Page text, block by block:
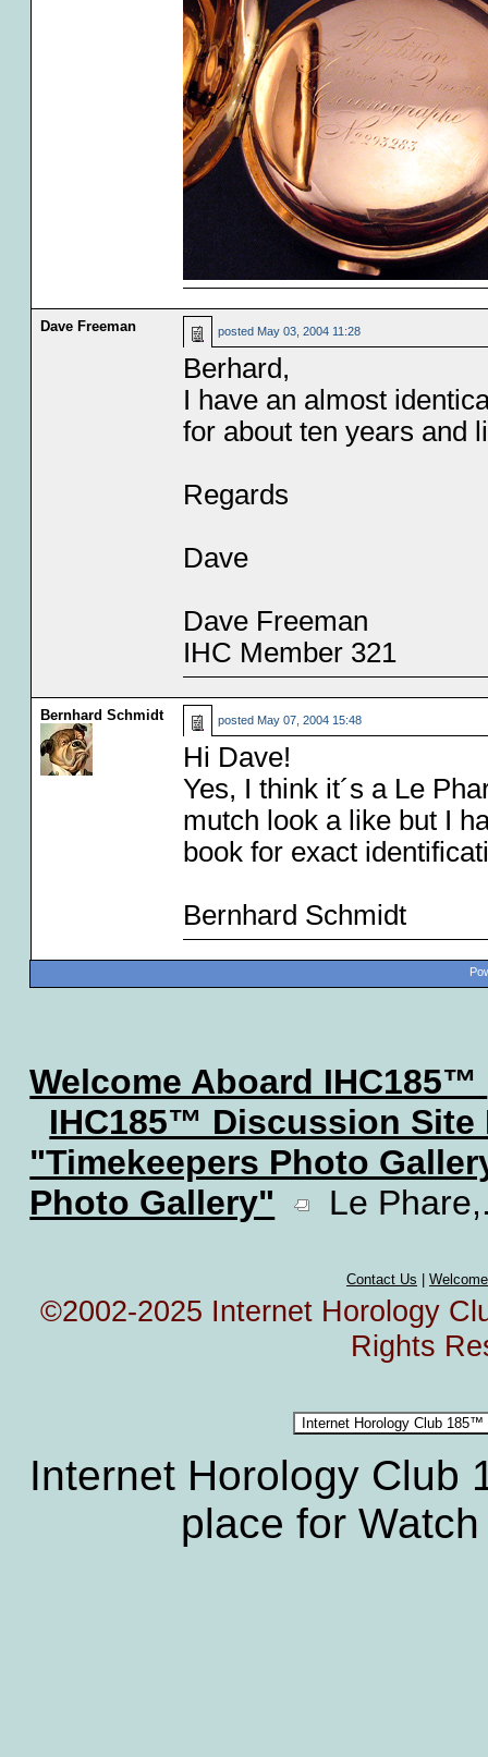
Dave Freeman posted May 03, 2004 11:28
Berhard,
I have an almost
for about ten years and
Regards
Dave
Dave Freeman
IHC Member 321
Bernhard Schmidt posted May 07, 2004 15:48
Hi Dave!
Yes, I think it´s a Le
mutch look a like but I
book for exact
Bernhard Schmidt
Welcome Aboard IHC185™
IHC185™ Discussion Site
"Timekeepers Photo
Photo Gallery"
Le
Contact Us
©2002-2025 Internet Horology
Rights
Internet Horology
place for